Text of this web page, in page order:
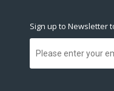
Sign up to Newsletter